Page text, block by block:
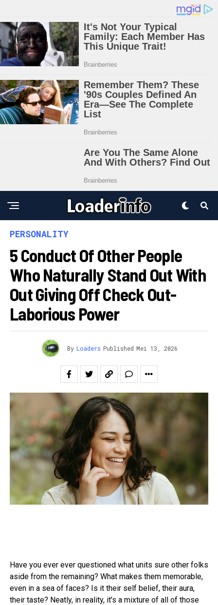
PERSONALITY
5 Conduct Of Other People
Who Naturally Stand Out With
Out Giving Off Check Out-
Laborious Power
By Loaders Published Mei 13, 2026
Have you ever ever questioned what units sure other folks
aside from the remaining? What makes them memorable,
even in a sea of faces? Is it their self belief, their aura,
their taste? Neatly, in reality, it’s a mixture of all of those